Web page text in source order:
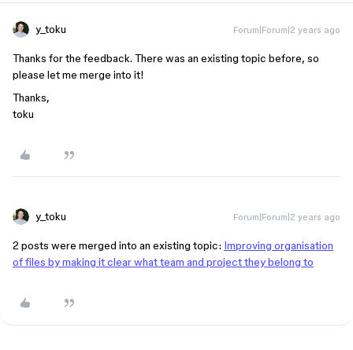
y_toku Forum|Forum|2 years ago
Thanks for the feedback. There was an existing topic before, so
please let me merge into it!
Thanks,
toku
y_toku Forum|Forum|2 years ago
2 posts were merged into an existing topic: Improving organisation
of files by making it clear what team and project they belong to